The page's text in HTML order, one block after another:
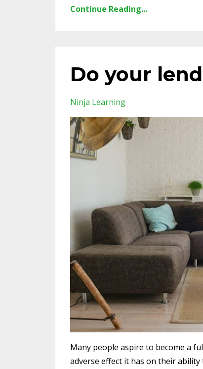
Continue Reading...
Do your
Ninja Learning
Many people aspire to become a
adverse effect it has on their